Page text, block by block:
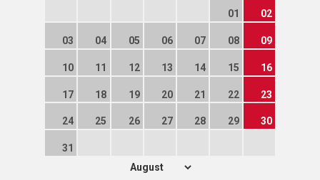
01 02
03 04 05 06 07 08 09
10 11 12 13 14 15 16
17 18 19 20 21 22 23
24 25 26 27 28 29 30
31